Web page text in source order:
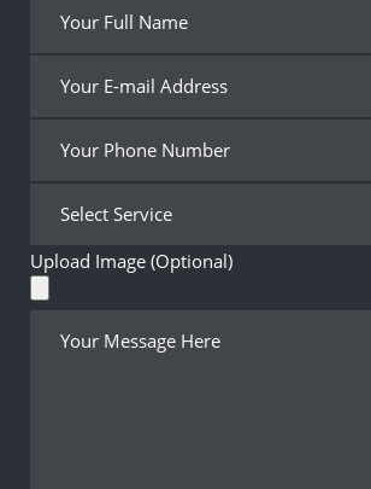
Upload Image (Optional)